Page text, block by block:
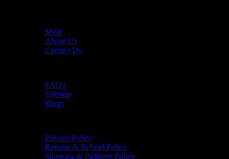
Shop
About Us
Contact Us
FAQ's
Sitemap
Blogs
Privacy Policy
Returns & Refund Policy
Shipping & Delivery Policy